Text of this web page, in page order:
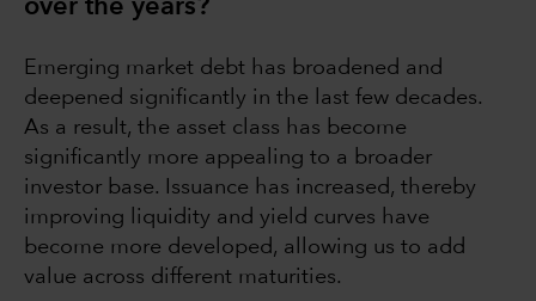
over the years?
Emerging market debt has broadened and
deepened significantly in the last few decades.
As a result, the asset class has become
significantly more appealing to a broader
investor base. Issuance has increased, thereby
improving liquidity and yield curves have
become more developed, allowing us to add
value across different maturities.